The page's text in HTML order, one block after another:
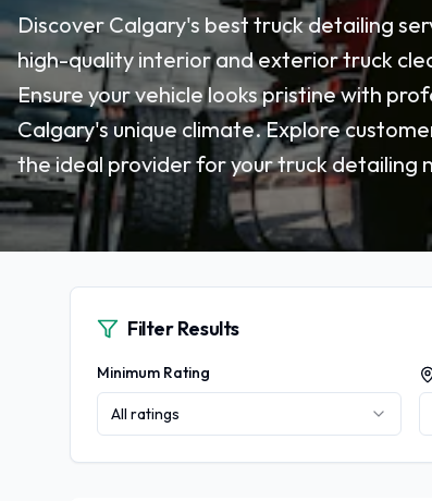
Discover Calgary's best truck detailing
high-quality interior and exterior truck
Ensure your vehicle looks pristine with
Calgary's unique climate. Explore
the ideal provider for your truck detailing
Filter Results
Minimum Rating
All ratings